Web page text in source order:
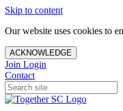
Skip to content
Our website uses cookies to
ACKNOWLEDGE
Join Login
Contact